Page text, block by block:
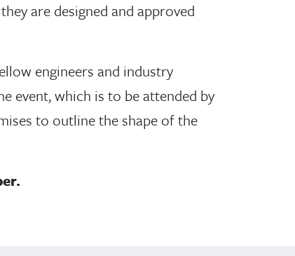
are designed and approved
engineers and industry
event, which is to be attended by
to outline the shape of the